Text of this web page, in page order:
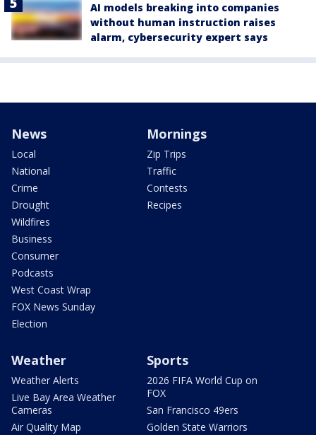
AI models breaking into companies
without human instruction raises
alarm, cybersecurity expert says
News
Local
National
Crime
Drought
Wildfires
Business
Consumer
Podcasts
West Coast Wrap
FOX News Sunday
Election
Mornings
Zip Trips
Traffic
Contests
Recipes
Weather
Weather Alerts
Live Bay Area Weather
Cameras
Air Quality Map
Sports
2026 FIFA World Cup on
FOX
San Francisco 49ers
Golden State Warriors